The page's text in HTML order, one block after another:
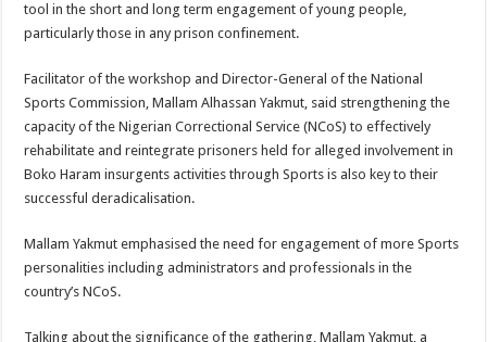
tool in the short and long term engagement of young people,
particularly those in any prison confinement.
Facilitator of the workshop and Director-General of the National
Sports Commission, Mallam Alhassan Yakmut, said strengthening the
capacity of the Nigerian Correctional Service (NCoS) to effectively
rehabilitate and reintegrate prisoners held for alleged involvement in
Boko Haram insurgents activities through Sports is also key to their
successful deradicalisation.
Mallam Yakmut emphasised the need for engagement of more Sports
personalities including administrators and professionals in the
country’s NCoS.
Talking about the significance of the gathering, Mallam Yakmut, a